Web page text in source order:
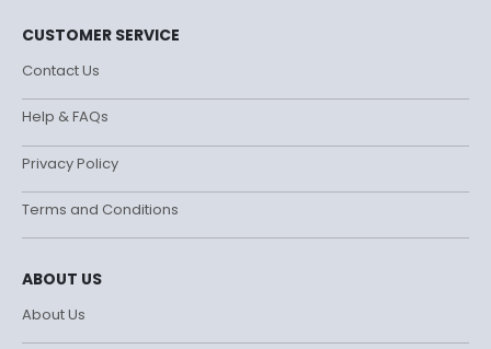
CUSTOMER SERVICE
Contact Us
Help & FAQs
Privacy Policy
Terms and Conditions
ABOUT US
About Us